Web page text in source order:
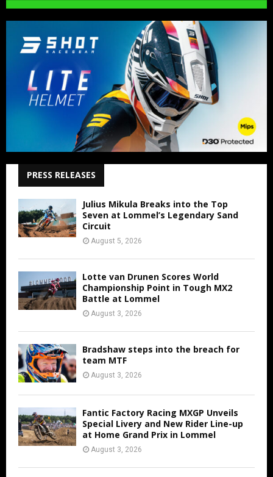
PRESS RELEASES
Julius Mikula Breaks into the Top
Seven at Lommel’s Legendary Sand
Circuit
August 5, 2026
Lotte van Drunen Scores World
Championship Point in Tough MX2
Battle at Lommel
August 3, 2026
Bradshaw steps into the breach for
team MTF
August 3, 2026
Fantic Factory Racing MXGP Unveils
Special Livery and New Rider Line-up
at Home Grand Prix in Lommel
August 3, 2026